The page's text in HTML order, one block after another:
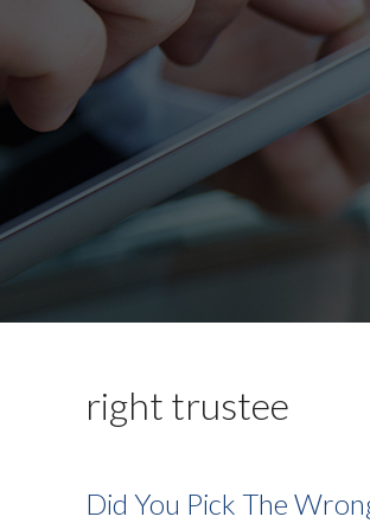
right trustee
Did You Pick The